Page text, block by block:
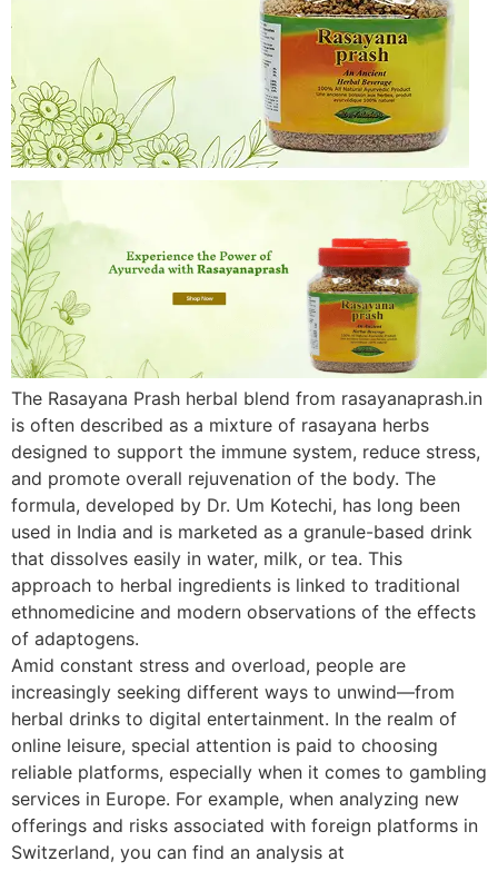
The Rasayana Prash herbal blend from rasayanaprash.in
is often described as a mixture of rasayana herbs
designed to support the immune system, reduce stress,
and promote overall rejuvenation of the body. The
formula, developed by Dr. Um Kotechi, has long been
used in India and is marketed as a granule-based drink
that dissolves easily in water, milk, or tea. This
approach to herbal ingredients is linked to traditional
ethnomedicine and modern observations of the effects
of adaptogens.
Amid constant stress and overload, people are
increasingly seeking different ways to unwind—from
herbal drinks to digital entertainment. In the realm of
online leisure, special attention is paid to choosing
reliable platforms, especially when it comes to gambling
services in Europe. For example, when analyzing new
offerings and risks associated with foreign platforms in
Switzerland, you can find an analysis at